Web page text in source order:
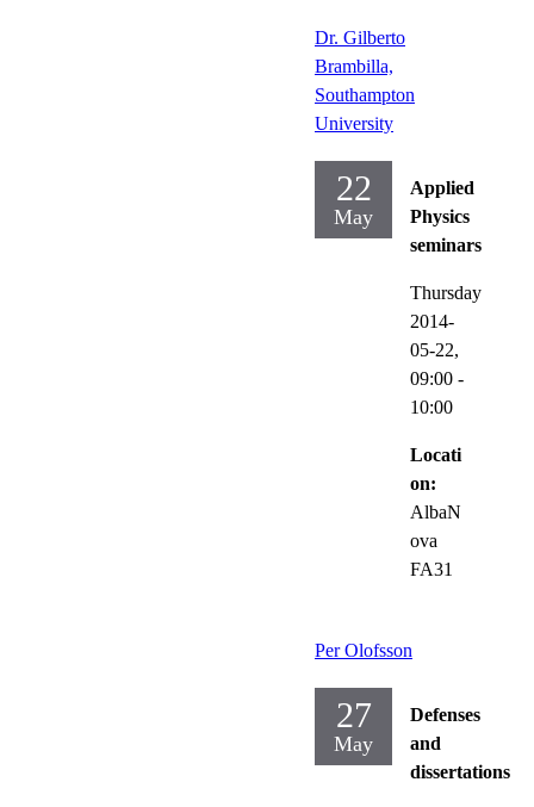
Dr. Gilberto
Brambilla,
Southampton
University
22
May
Applied
Physics
seminars
Thursday
2014-
05-22,
09:00 -
10:00
Locati
on:
AlbaN
ova
FA31
Per Olofsson
27
May
Defenses
and
dissertations